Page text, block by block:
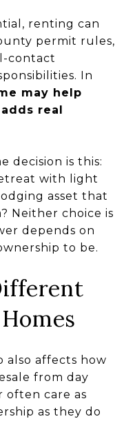
renting can
permit rules,
contact
In
may help
real
decision is this:
with light
asset that
Neither choice is
depends on
to be.
also affects how
from day
often care as
as they do